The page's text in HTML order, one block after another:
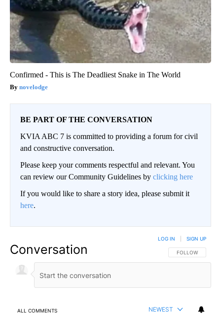
Confirmed - This is The Deadliest Snake in The World
novelodge
BE PART OF THE CONVERSATION
KVIA ABC 7 is committed to providing a forum for civil
and constructive conversation.
Please keep your comments respectful and relevant. You
can review our Community Guidelines by clicking here
If you would like to share a story idea, please submit it
here.
Conversation FOLLOW THIS
FOLLOW
LOG IN SIGN UP
ALL COMMENTS NEWEST